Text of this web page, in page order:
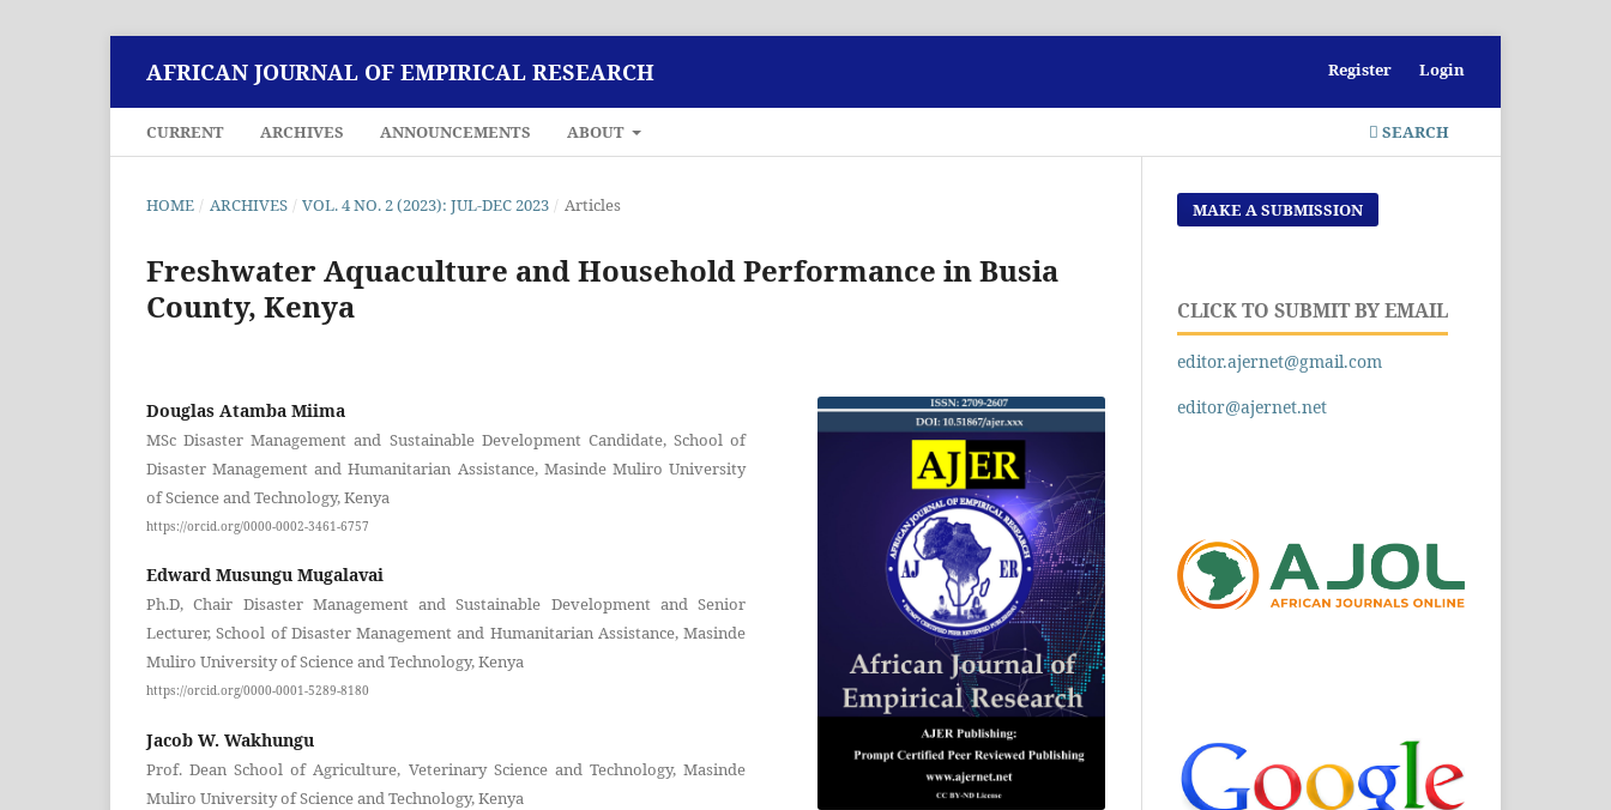
AFRICAN JOURNAL OF EMPIRICAL RESEARCH
CURRENT ARCHIVES ANNOUNCEMENTS ABOUT SEARCH
Register Login
HOME / ARCHIVES / VOL. 4 NO. 2 (2023): JUL-DEC 2023 / Articles
Freshwater Aquaculture and Household Performance in Busia
County, Kenya
Douglas Atamba Miima
MSc Disaster Management and Sustainable Development Candidate, School of
Disaster Management and Humanitarian Assistance, Masinde Muliro University
of Science and Technology, Kenya
https://orcid.org/0000-0002-3461-6757
Edward Musungu Mugalavai
Ph.D, Chair Disaster Management and Sustainable Development and Senior
Lecturer, School of Disaster Management and Humanitarian Assistance, Masinde
Muliro University of Science and Technology, Kenya
https://orcid.org/0000-0001-5289-8180
Jacob W. Wakhungu
Prof. Dean School of Agriculture, Veterinary Science and Technology, Masinde
Muliro University of Science and Technology, Kenya
MAKE A SUBMISSION
CLICK TO SUBMIT BY EMAIL
editor.ajernet@gmail.com
editor@ajernet.net